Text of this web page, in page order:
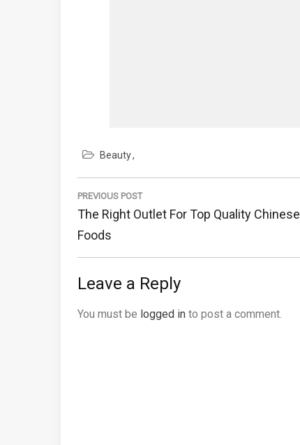
Beauty
Post
navigation
PREVIOUS POST
Previous
Post:
The Right Outlet For Top Quality Chinese
Foods
Leave a Reply
You must be logged in to post a comment.